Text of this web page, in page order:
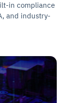
in compliance
and industry-